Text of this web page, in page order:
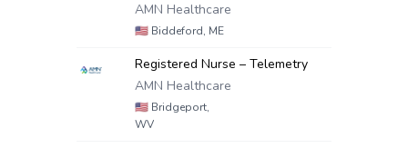
AMN Healthcare
🇺🇸 Biddeford, ME
Registered Nurse – Telemetry
AMN Healthcare
🇺🇸 Bridgeport,
WV